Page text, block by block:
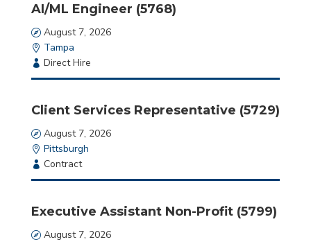
AI/ML Engineer (5768)
Date
August 7, 2026
Location
Tampa
Employment
Type
Direct Hire
Client Services Representative (5729)
Date
August 7, 2026
Location
Pittsburgh
Employment
Type
Contract
Executive Assistant Non-Profit (5799)
Date
August 7, 2026